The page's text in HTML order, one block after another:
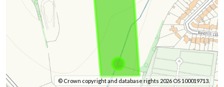
© Crown copyright and database rights 2026 OS 100019713.